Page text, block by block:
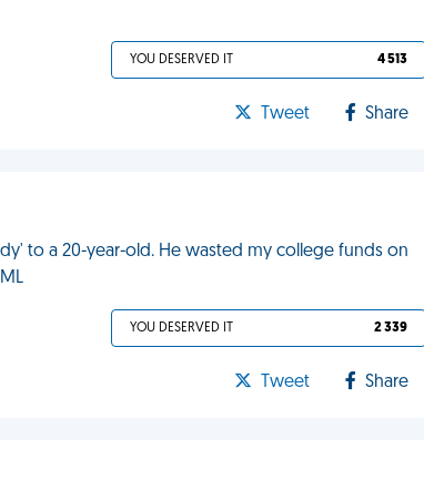
YOU DESERVED IT 4 513
Tweet Share
to a 20-year-old. He wasted my college funds on
YOU DESERVED IT 2 339
Tweet Share